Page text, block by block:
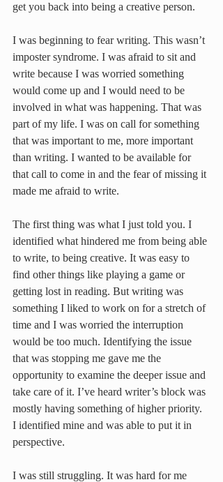
get you back into being a creative person.
I was beginning to fear writing. This wasn’t
imposter syndrome. I was afraid to sit and
write because I was worried something
would come up and I would need to be
involved in what was happening. That was
part of my life. I was on call for something
that was important to me, more important
than writing. I wanted to be available for
that call to come in and the fear of missing it
made me afraid to write.
The first thing was what I just told you. I
identified what hindered me from being able
to write, to being creative. It was easy to
find other things like playing a game or
getting lost in reading. But writing was
something I liked to work on for a stretch of
time and I was worried the interruption
would be too much. Identifying the issue
that was stopping me gave me the
opportunity to examine the deeper issue and
take care of it. I’ve heard writer’s block was
mostly having something of higher priority.
I identified mine and was able to put it in
perspective.
I was still struggling. It was hard for me